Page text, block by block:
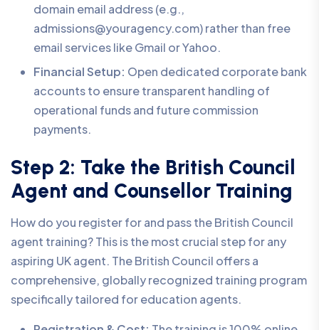
domain email address (e.g.,
admissions@youragency.com) rather than free
email services like Gmail or Yahoo.
Financial Setup: Open dedicated corporate bank
accounts to ensure transparent handling of
operational funds and future commission
payments.
Step 2: Take the British Council
Agent and Counsellor Training
How do you register for and pass the British Council
agent training? This is the most crucial step for any
aspiring UK agent. The British Council offers a
comprehensive, globally recognized training program
specifically tailored for education agents.